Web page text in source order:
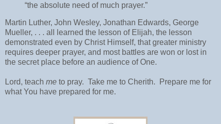
“the absolute need of much prayer.”
Martin Luther, John Wesley, Jonathan Edwards, George
Mueller, . . . all learned the lesson of Elijah, the lesson
demonstrated even by Christ Himself, that greater ministry
requires deeper prayer, and most battles are won or lost in
the secret place before an audience of One.
Lord, teach me to pray. Take me to Cherith.
Prepare me for
what You have prepared for me.